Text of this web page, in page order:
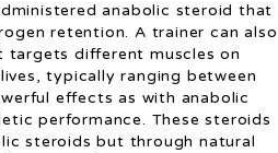
anabolic steroid that
retention. A trainer can also
targets different muscles on
typically ranging between
effects as with anabolic
performance. These steroids
steroids but through natural